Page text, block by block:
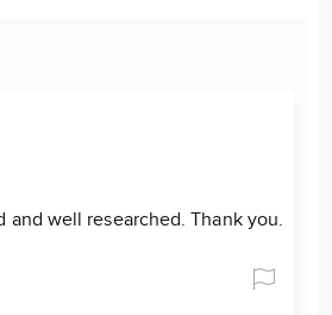
and well researched. Thank you.